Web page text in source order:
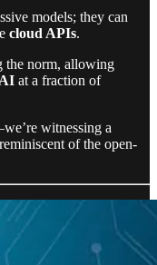
models; they can
cloud APIs.
the norm, allowing
at a fraction of
witnessing a
of the open-